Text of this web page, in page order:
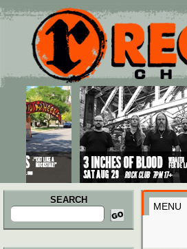
Main menu
Skip to primary content
Skip to secondary content
SEARCH
Search
for:
MENU